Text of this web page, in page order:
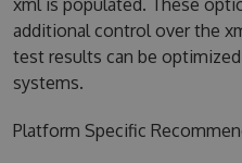
additional control over the
test results can be
systems.
Platform Specific